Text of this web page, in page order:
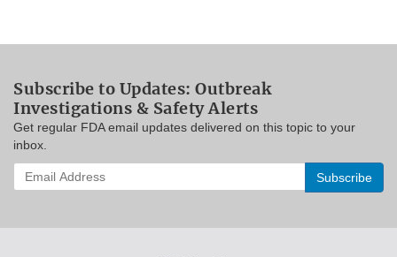
Subscribe to Updates: Outbreak
Investigations & Safety Alerts
Get regular FDA email updates delivered on this topic to your
inbox.
Enter
your